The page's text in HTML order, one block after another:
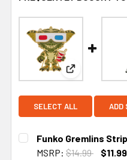
View: Funko
SELECT ALL ADD
Funko Gremlins
MSRP: $14.99
$11.99